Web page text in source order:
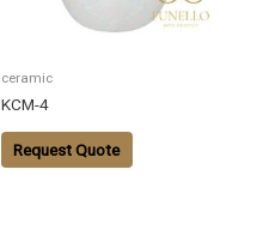
ceramic
KCM-4
Request Quote